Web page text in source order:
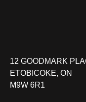
12 GOODMARK
ETOBICOKE, ON
M9W 6R1